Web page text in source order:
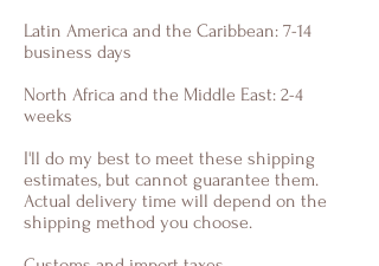
Latin America and the Caribbean: 7-14
business days
North Africa and the Middle East: 2-4
weeks
I'll do my best to meet these shipping
estimates, but cannot guarantee them.
Actual delivery time will depend on the
shipping method you choose.